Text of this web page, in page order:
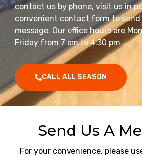
contact us by phone, visit us in
convenient contact form to send
message. Our office hours are
Friday from 7 am to 4:30 pm.
CALL ALL SEASON
Send Us A
For your convenience, please